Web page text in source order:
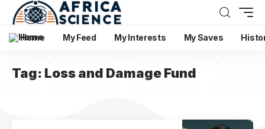
Home My Feed My Interests My Saves
Tag: Loss and Damage Fund